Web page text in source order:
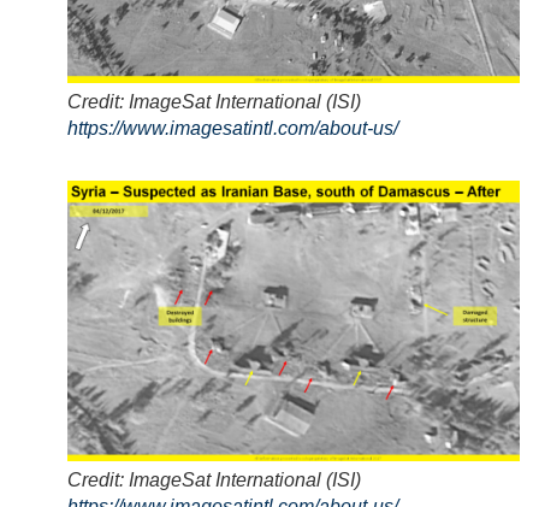
Credit: ImageSat International (ISI)
https://www.imagesatintl.com/about-us/
Credit: ImageSat International (ISI)